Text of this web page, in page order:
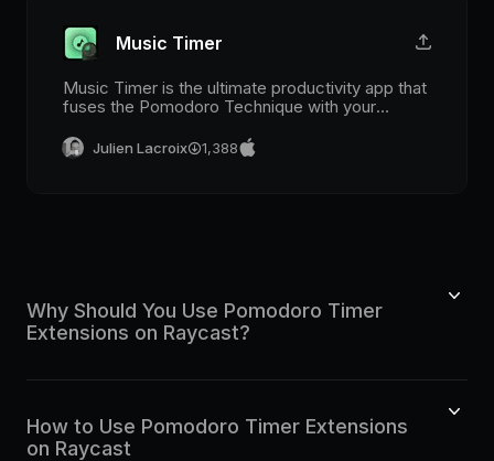
Music Timer
Music Timer is the ultimate productivity app that
fuses the Pomodoro Technique with your
Julien Lacroix 1,388
Why Should You Use Pomodoro Timer
Extensions on Raycast?
How to Use Pomodoro Timer Extensions
on Raycast